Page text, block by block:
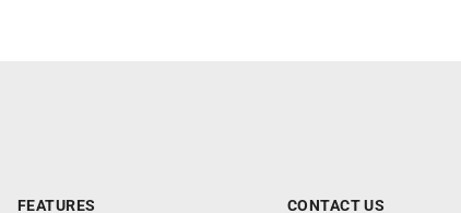
FEATURES CONTACT US